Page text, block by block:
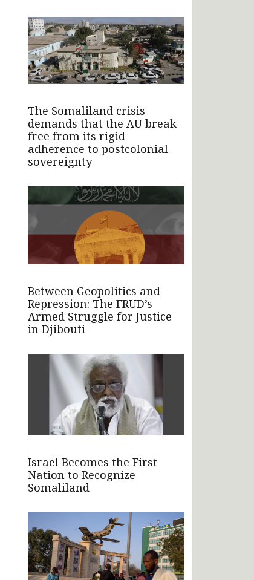
The Somaliland crisis
demands that the AU break
free from its rigid
adherence to postcolonial
sovereignty
Between Geopolitics and
Repression: The FRUD’s
Armed Struggle for Justice
in Djibouti
Israel Becomes the First
Nation to Recognize
Somaliland